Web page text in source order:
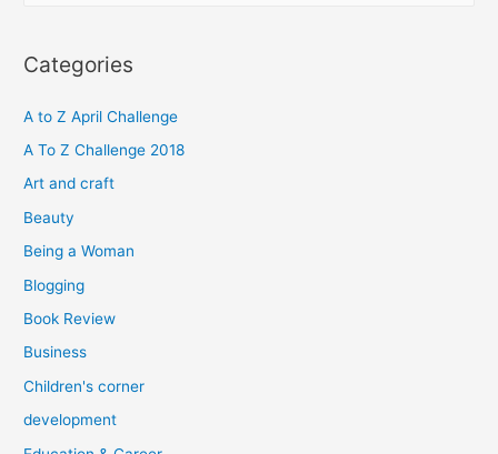
r
h
f
o
Categories
A to Z April Challenge
A To Z Challenge 2018
Art and craft
Beauty
Being a Woman
Blogging
Book Review
Business
Children's corner
development